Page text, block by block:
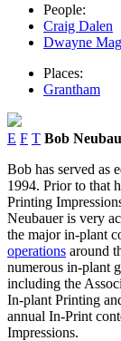
People:
Craig Dalen
Dwayne
Places:
Grantham
E F T Bob
Bob has served as
1994. Prior to that
Printing
Neubauer is very
the major in-plant
operations around
numerous in-plant
including the
In-plant Printing
annual In-Print
Impressions.